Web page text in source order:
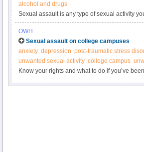
alcohol and drugs
Sexual assault is any type of sexual activity
OWH
Sexual assault on college campuses
anxiety depression post-traumatic stress
unwanted sexual activity college campus
Know your rights and what to do if you’ve